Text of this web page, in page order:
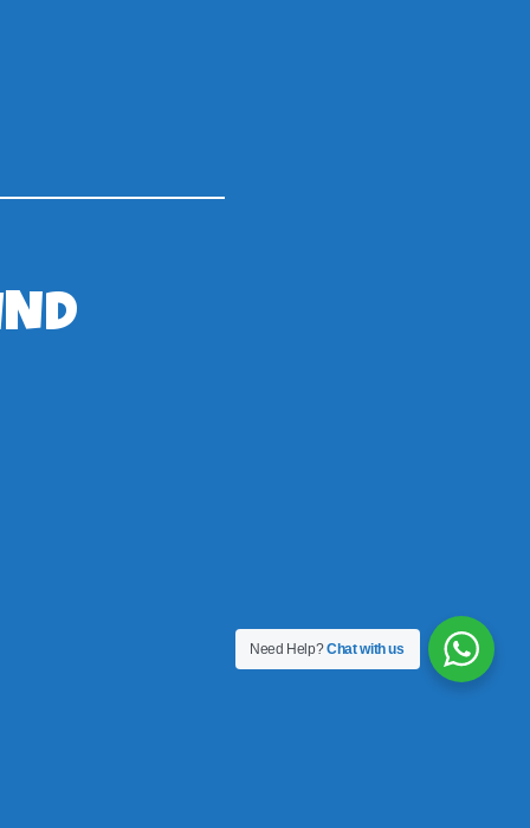
Need Help?Chat with us